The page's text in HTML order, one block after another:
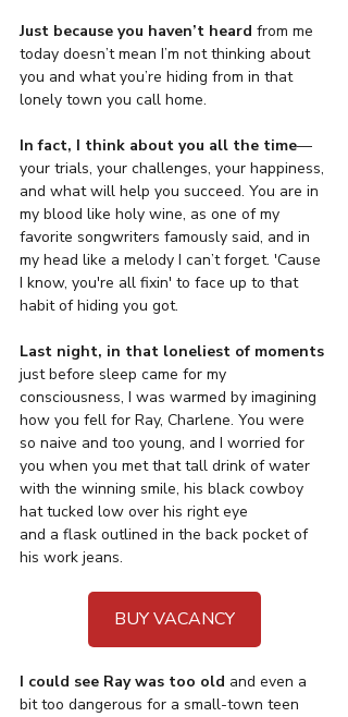
Just because you haven’t heard from me
today doesn’t mean I’m not thinking about
you and what you’re hiding from in that
lonely town you call home.
In fact, I think about you all the time—
your trials, your challenges, your happiness,
and what will help you succeed. You are in
my blood like holy wine, as one of my
favorite songwriters famously said, and in
my head like a melody I can’t forget. 'Cause
I know, you're all fixin' to face up to that
habit of hiding you got.
Last night, in that loneliest of moments
just before sleep came for my
consciousness, I was warmed by imagining
how you fell for Ray, Charlene. You were
so naive and too young, and I worried for
you when you met that tall drink of water
with the winning smile, his black cowboy
hat tucked low over his right eye
and a flask outlined in the back pocket of
his work jeans.
BUY VACANCY
I could see Ray was too old and even a
bit too dangerous for a small-town teen